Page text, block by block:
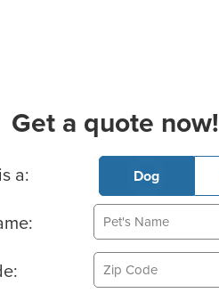
Get a quote now!
Info
a: Dog